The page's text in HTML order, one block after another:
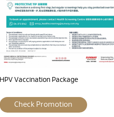
HPV Vaccination Package
Check Promotion